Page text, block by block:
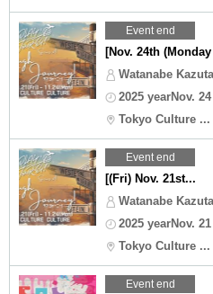
Event end
[Nov. 24th
Watanabe
2025 yearNov.
Tokyo Culture ...
Event end
[(Fri) Nov. 21st...
Watanabe
2025 yearNov.
Tokyo Culture ...
Event end